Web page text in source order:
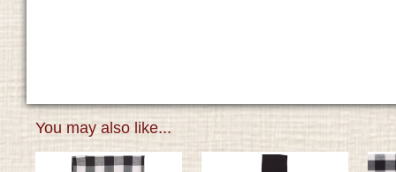
You may also like...